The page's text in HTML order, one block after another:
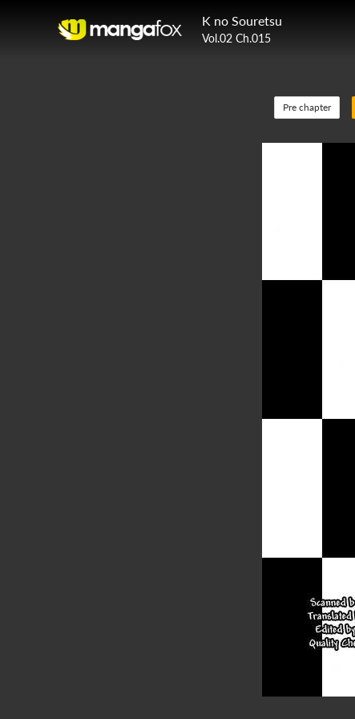
K no Souretsu
Vol.02 Ch.015
Pre chapter